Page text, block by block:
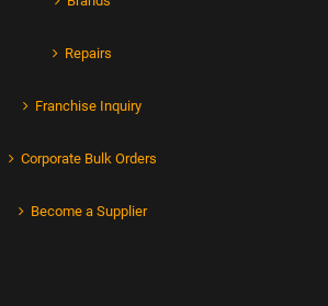
Repairs
Franchise Inquiry
Corporate Bulk Orders
Become a Supplier